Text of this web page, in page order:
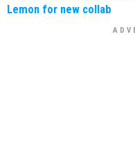
Lemon for new collab